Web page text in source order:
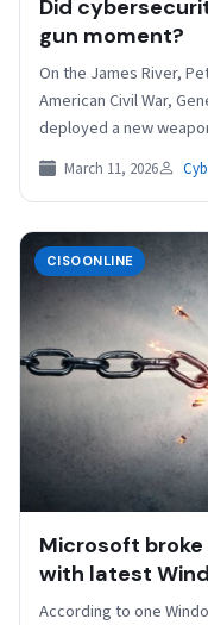
Did
gun moment?
On the James River,
American Civil War,
deployed a new
March 11, 2026
CISOONLINE
Microsoft
with latest
According to one